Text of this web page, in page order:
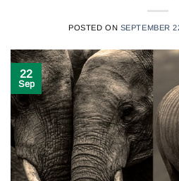
POSTED ON SEPTEMBER
22
Sep